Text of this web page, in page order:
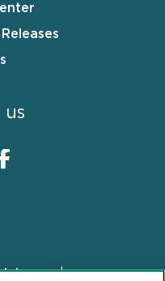
us